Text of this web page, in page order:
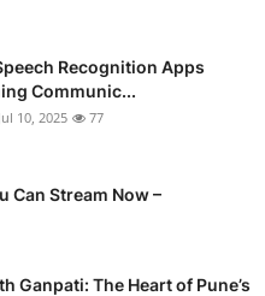
Recognition Apps
Communic...
Jul 10, 2025 77
Can Stream Now –
Ganpati: The Heart of Pune’s